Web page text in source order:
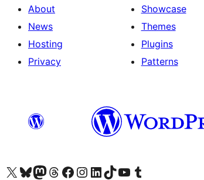
About
News
Hosting
Privacy
Showcase
Themes
Plugins
Patterns
Visit our X (formerly Twitter) account
Visit our Bluesky account
Visit our Mastodon account
Visit our Threads account
Visit our Facebook page
Visit our Instagram account
Visit our LinkedIn account
Visit our TikTok account
Visit our YouTube channel
Visit our Tumblr account